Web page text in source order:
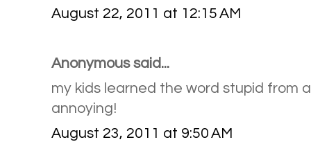
August 22, 2011 at 12:15 AM
Anonymous said...
my kids learned the word stupid from
annoying!
August 23, 2011 at 9:50 AM